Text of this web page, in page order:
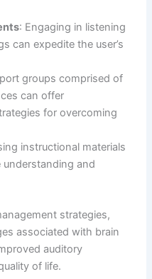
: Engaging in listening
can expedite the user’s
groups comprised of
can offer
for overcoming
instructional materials
and
strategies,
associated with brain
auditory
of life.